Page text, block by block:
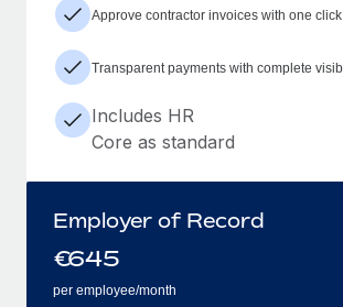
Approve contractor invoices with one
Transparent payments with complete
Includes HR
Core as standard
Employer of Record
€645
per employee/month